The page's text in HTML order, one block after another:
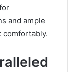
and ample
comfortably.